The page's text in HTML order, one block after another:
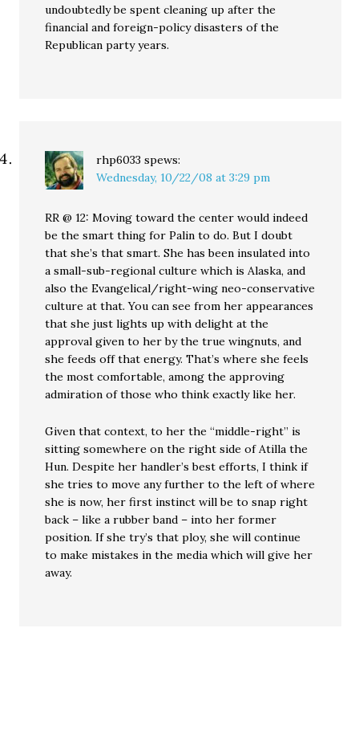
undoubtedly be spent cleaning up after the
financial and foreign-policy disasters of the
Republican party years.
rhp6033 spews:
Wednesday, 10/22/08 at 3:29 pm
RR @ 12: Moving toward the center would indeed
be the smart thing for Palin to do. But I doubt
that she’s that smart. She has been insulated into
a small-sub-regional culture which is Alaska, and
also the Evangelical/right-wing neo-conservative
culture at that. You can see from her appearances
that she just lights up with delight at the
approval given to her by the true wingnuts, and
she feeds off that energy. That’s where she feels
the most comfortable, among the approving
admiration of those who think exactly like her.
Given that context, to her the “middle-right” is
sitting somewhere on the right side of Atilla the
Hun. Despite her handler’s best efforts, I think if
she tries to move any further to the left of where
she is now, her first instinct will be to snap right
back – like a rubber band – into her former
position. If she try’s that ploy, she will continue
to make mistakes in the media which will give her
away.